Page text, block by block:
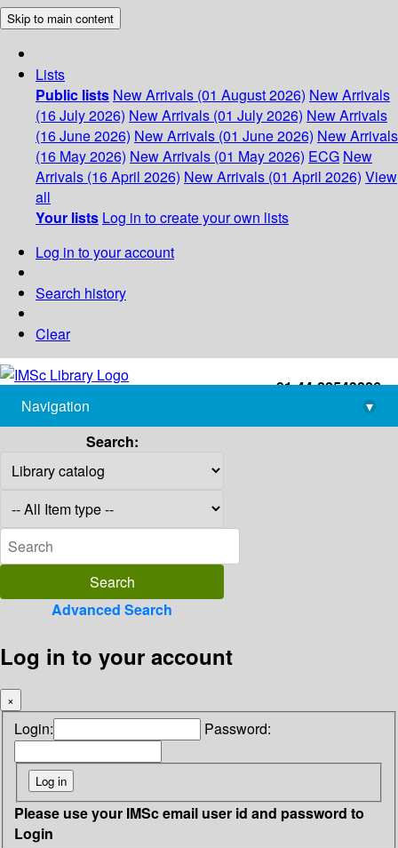
Skip to main content
Lists
Public lists New Arrivals (01 August 2026) New Arrivals
(16 July 2026) New Arrivals (01 July 2026) New Arrivals
(16 June 2026) New Arrivals (01 June 2026) New Arrivals
(16 May 2026) New Arrivals (01 May 2026) ECG New
Arrivals (16 April 2026) New Arrivals (01 April 2026) View
all
Your lists Log in to create your own lists
Log in to your account
Search history
Clear
+91-44-22543226
library@imsc.res.in
Navigation
▾
Search:
Advanced Search
Log in to your account
×
Login: Password:
Please use your IMSc email user id and password to
Login